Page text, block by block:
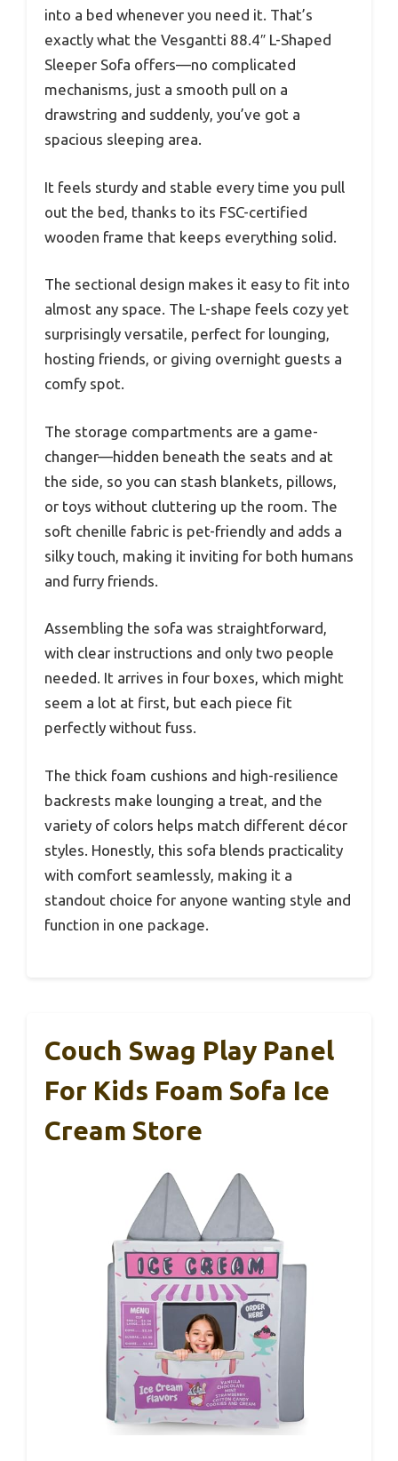
into a bed whenever you need it. That’s
exactly what the Vesgantti 88.4″ L-Shaped
Sleeper Sofa offers—no complicated
mechanisms, just a smooth pull on a
drawstring and suddenly, you’ve got a
spacious sleeping area.
It feels sturdy and stable every time you pull
out the bed, thanks to its FSC-certified
wooden frame that keeps everything solid.
The sectional design makes it easy to fit into
almost any space. The L-shape feels cozy yet
surprisingly versatile, perfect for lounging,
hosting friends, or giving overnight guests a
comfy spot.
The storage compartments are a game-
changer—hidden beneath the seats and at
the side, so you can stash blankets, pillows,
or toys without cluttering up the room. The
soft chenille fabric is pet-friendly and adds a
silky touch, making it inviting for both humans
and furry friends.
Assembling the sofa was straightforward,
with clear instructions and only two people
needed. It arrives in four boxes, which might
seem a lot at first, but each piece fit
perfectly without fuss.
The thick foam cushions and high-resilience
backrests make lounging a treat, and the
variety of colors helps match different décor
styles. Honestly, this sofa blends practicality
with comfort seamlessly, making it a
standout choice for anyone wanting style and
function in one package.
Couch Swag Play Panel
For Kids Foam Sofa Ice
Cream Store